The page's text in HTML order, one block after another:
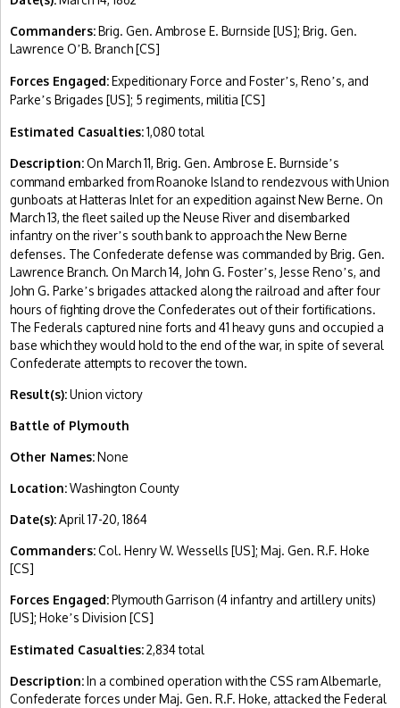
Commanders:Brig. Gen. Ambrose E. Burnside [US]; Brig. Gen.
Lawrence O’B. Branch [CS]
Forces Engaged:Expeditionary Force and Foster’s, Reno’s, and
Parke’s Brigades [US]; 5 regiments, militia [CS]
Estimated Casualties:1,080 total
Description:On March 11, Brig. Gen. Ambrose E. Burnside’s
command embarked from Roanoke Island to rendezvous with Union
gunboats at Hatteras Inlet for an expedition against New Berne. On
March 13, the fleet sailed up the Neuse River and disembarked
infantry on the river’s south bank to approach the New Berne
defenses. The Confederate defense was commanded by Brig. Gen.
Lawrence Branch. On March 14, John G. Foster’s, Jesse Reno’s, and
John G. Parke’s brigades attacked along the railroad and after four
hours of fighting drove the Confederates out of their fortifications.
The Federals captured nine forts and 41 heavy guns and occupied a
base which they would hold to the end of the war, in spite of several
Confederate attempts to recover the town.
Result(s):Union victory
Battle of Plymouth
Other Names:None
Location:Washington County
Date(s):April 17-20, 1864
Commanders:Col. Henry W. Wessells [US]; Maj. Gen. R.F. Hoke
[CS]
Forces Engaged:Plymouth Garrison (4 infantry and artillery units)
[US]; Hoke’s Division [CS]
Estimated Casualties:2,834 total
Description:In a combined operation with the CSS ram Albemarle,
Confederate forces under Maj. Gen. R.F. Hoke, attacked the Federal